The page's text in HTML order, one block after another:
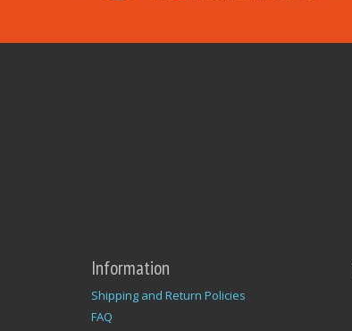
Information
Shipping and Return Policies
FAQ